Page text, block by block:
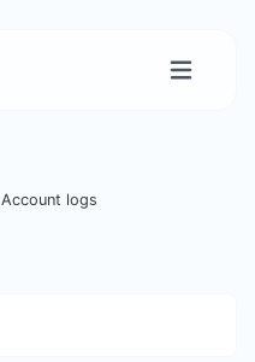
Account logs